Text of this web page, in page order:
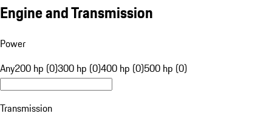
Engine and Transmission
Power
Any200 hp (0)300 hp (0)400 hp (0)500 hp (0)
Transmission